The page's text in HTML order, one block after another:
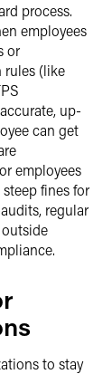
process.
employees
or
rules (like
up-
can get
employees
fines for
regular
to stay